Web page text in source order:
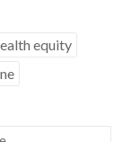
equity